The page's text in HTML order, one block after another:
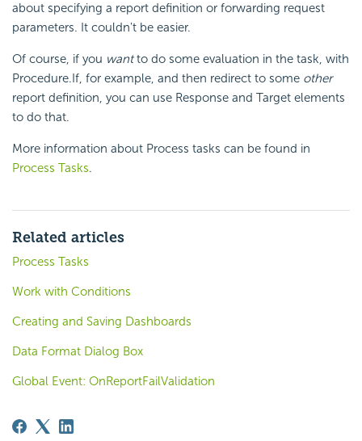
about specifying a report definition or forwarding request
parameters. It couldn't be easier.
Of course, if you wantto do some evaluation in the task, with
Procedure.If, for example, and then redirect to some other
report definition, you can use Response and Target elements
to do that.
More information about Process tasks can be found in
Process Tasks.
Related articles
Process Tasks
Work with Conditions
Creating and Saving Dashboards
Data Format Dialog Box
Global Event: OnReportFailValidation